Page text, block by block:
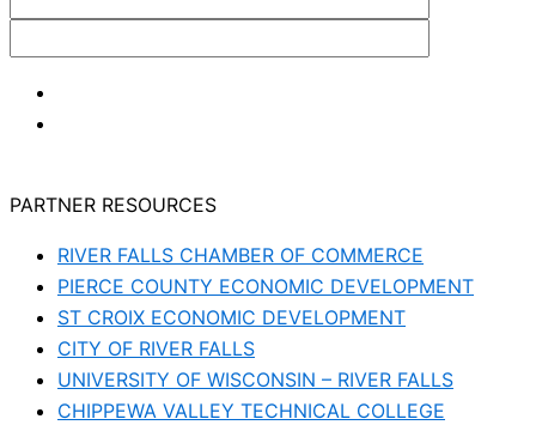
PARTNER RESOURCES
RIVER FALLS CHAMBER OF COMMERCE
PIERCE COUNTY ECONOMIC DEVELOPMENT
ST CROIX ECONOMIC DEVELOPMENT
CITY OF RIVER FALLS
UNIVERSITY OF WISCONSIN – RIVER FALLS
CHIPPEWA VALLEY TECHNICAL COLLEGE